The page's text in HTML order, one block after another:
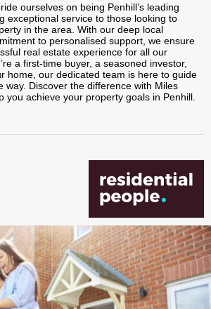
ourselves on being Penhill’s leading
exceptional service to those looking to
in the area. With our deep local
to personalised support, we ensure
real estate experience for all our
a first-time buyer, a seasoned investor,
home, our dedicated team is here to guide
way. Discover the difference with Miles
you achieve your property goals in Penhill.